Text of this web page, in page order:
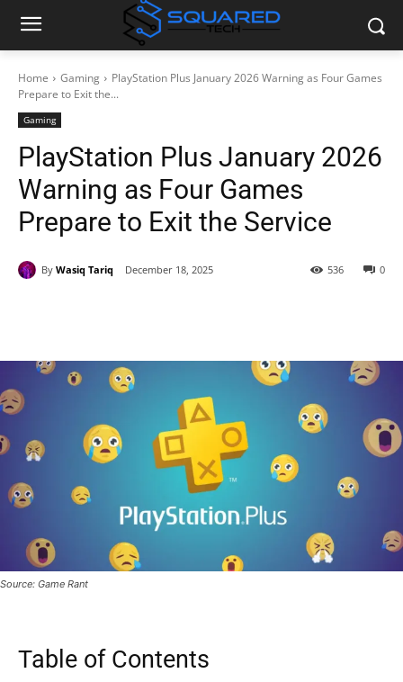
Home Gaming
PlayStation Plus January 2026 Warning as Four Games
Prepare to Exit the...
Gaming
PlayStation Plus January 2026
Warning as Four Games
Prepare to Exit the Service
By Wasiq Tariq December 18, 2025 0
536
Source: Game Rant
Table of Contents